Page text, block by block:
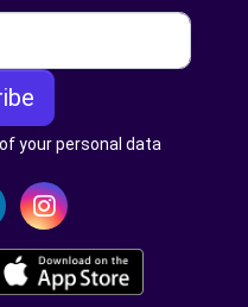
your personal data